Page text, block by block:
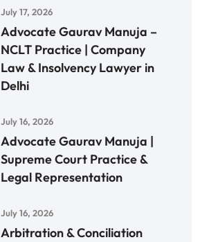
July 17, 2026
Advocate Gaurav Manuja –
NCLT Practice | Company
Law & Insolvency Lawyer in
Delhi
July 16, 2026
Advocate Gaurav Manuja |
Supreme Court Practice &
Legal Representation
July 16, 2026
Arbitration & Conciliation